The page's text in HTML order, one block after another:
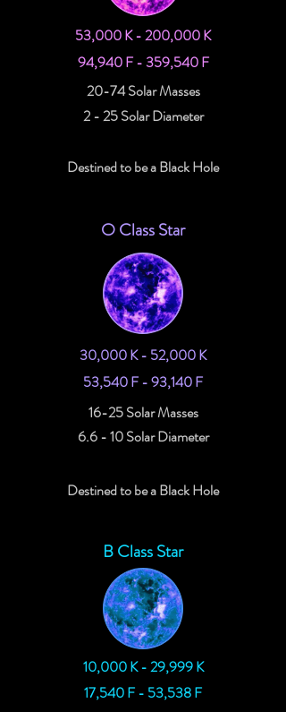
53,000 K - 200,000 K
94,940 F - 359,540 F
20-74 Solar Masses
2 - 25 Solar Diameter
Destined to be a Black Hole
O Class Star
30,000 K - 52,000 K
53,540 F - 93,140 F
16-25 Solar Masses
6.6 - 10 Solar Diameter
Destined to be a Black Hole
B Class Star
10,000 K - 29,999 K
17,540 F - 53,538 F